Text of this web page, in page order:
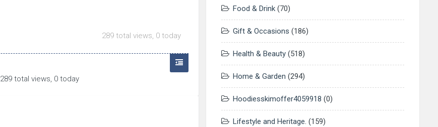
289 total views, 0 today
289 total views, 0 today
Food & Drink(70)
Gift & Occasions (186)
Health & Beauty(518)
Home & Garden (294)
Hoodiesskimoffer4059918 (0)
Lifestyle and Heritage. (159)